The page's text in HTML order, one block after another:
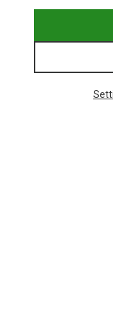
Trending